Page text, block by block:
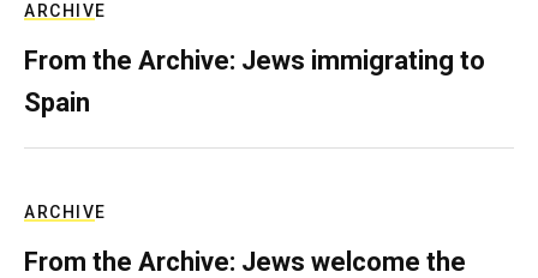
ARCHIVE
From the Archive: Jews immigrating to
Spain
ARCHIVE
From the Archive: Jews welcome the